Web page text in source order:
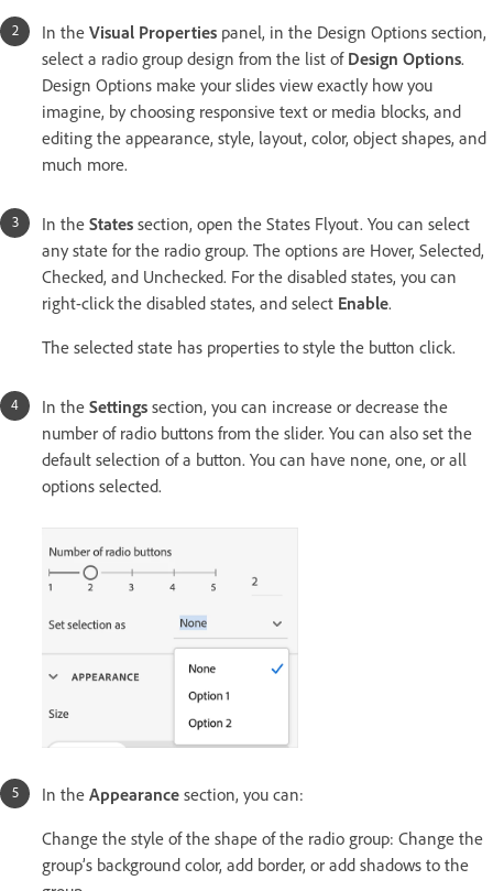
In the Visual Properties panel, in the Design Options section,
select a radio group design from the list of Design Options.
Design Options make your slides view exactly how you
imagine, by choosing responsive text or media blocks, and
editing the appearance, style, layout, color, object shapes, and
much more.
In the States section, open the States Flyout. You can select
any state for the radio group. The options are Hover, Selected,
Checked, and Unchecked. For the disabled states, you can
right-click the disabled states, and select Enable.
The selected state has properties to style the button click.
In the Settings section, you can increase or decrease the
number of radio buttons from the slider. You can also set the
default selection of a button. You can have none, one, or all
options selected.
In the Appearance section, you can:
Change the style of the shape of the radio group: Change the
group’s background color, add border, or add shadows to the